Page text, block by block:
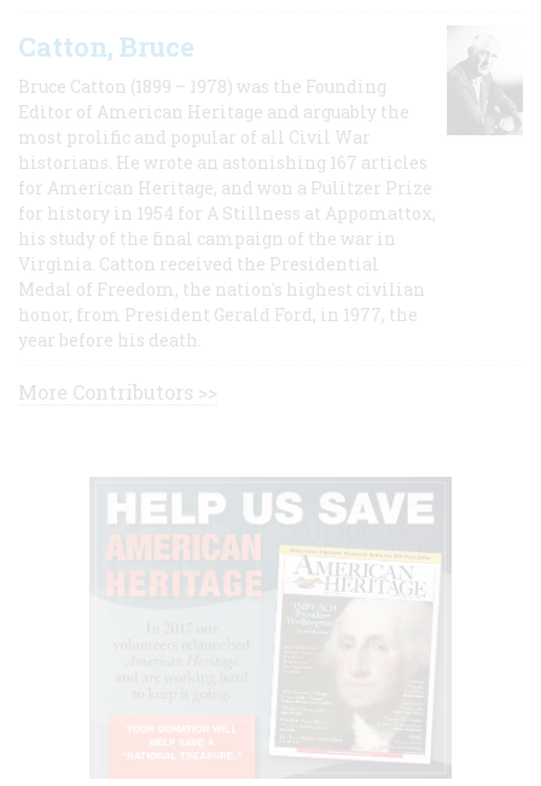
Catton, Bruce
Bruce Catton (1899 – 1978) was the Founding
Editor of American Heritage and arguably the
most prolific and popular of all Civil War
historians. He wrote an astonishing 167 articles
for American Heritage, and won a Pulitzer Prize
for history in 1954 for A Stillness at Appomattox,
his study of the final campaign of the war in
Virginia. Catton received the Presidential
Medal of Freedom, the nation's highest civilian
honor, from President Gerald Ford, in 1977, the
year before his death.
More Contributors >>